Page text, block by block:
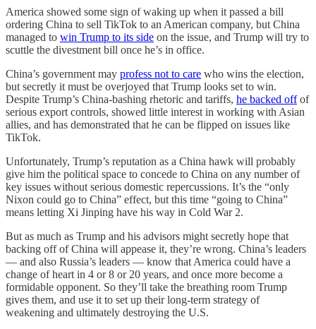
America showed some sign of waking up when it passed a bill
ordering China to sell TikTok to an American company, but China
managed to win Trump to its side on the issue, and Trump will try to
scuttle the divestment bill once he’s in office.
China’s government may profess not to care who wins the election,
but secretly it must be overjoyed that Trump looks set to win.
Despite Trump’s China-bashing rhetoric and tariffs, he backed offof
serious export controls, showed little interest in working with Asian
allies, and has demonstrated that he can be flipped on issues like
TikTok.
Unfortunately, Trump’s reputation as a China hawk will probably
give him the political space to concede to China on any number of
key issues without serious domestic repercussions. It’s the “only
Nixon could go to China” effect, but this time “going to China”
means letting Xi Jinping have his way in Cold War 2.
But as much as Trump and his advisors might secretly hope that
backing off of China will appease it, they’re wrong. China’s leaders
— and also Russia’s leaders — know that America could have a
change of heart in 4 or 8 or 20 years, and once more become a
formidable opponent. So they’ll take the breathing room Trump
gives them, and use it to set up their long-term strategy of
weakening and ultimately destroying the U.S.